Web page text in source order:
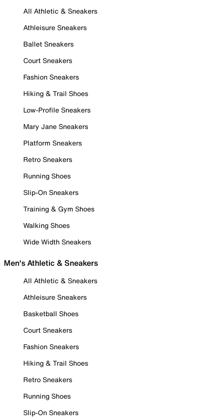
All Athletic & Sneakers
Athleisure Sneakers
Ballet Sneakers
Court Sneakers
Fashion Sneakers
Hiking & Trail Shoes
Low-Profile Sneakers
Mary Jane Sneakers
Platform Sneakers
Retro Sneakers
Running Shoes
Slip-On Sneakers
Training & Gym Shoes
Walking Shoes
Wide Width Sneakers
Men's Athletic & Sneakers
All Athletic & Sneakers
Athleisure Sneakers
Basketball Shoes
Court Sneakers
Fashion Sneakers
Hiking & Trail Shoes
Retro Sneakers
Running Shoes
Slip-On Sneakers